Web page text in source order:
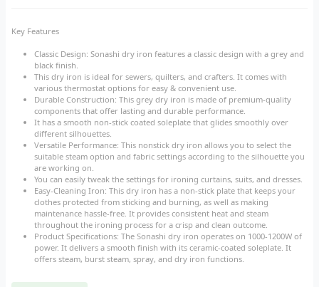
Key Features
Classic Design: Sonashi dry iron features a classic design with a grey and
black finish.
This dry iron is ideal for sewers, quilters, and crafters. It comes with
various thermostat options for easy & convenient use.
Durable Construction: This grey dry iron is made of premium-quality
components that offer lasting and durable performance.
It has a smooth non-stick coated soleplate that glides smoothly over
different silhouettes.
Versatile Performance: This nonstick dry iron allows you to select the
suitable steam option and fabric settings according to the silhouette you
are working on.
You can easily tweak the settings for ironing curtains, suits, and dresses.
Easy-Cleaning Iron: This dry iron has a non-stick plate that keeps your
clothes protected from sticking and burning, as well as making
maintenance hassle-free. It provides consistent heat and steam
throughout the ironing process for a crisp and clean outcome.
Product Specifications: The Sonashi dry iron operates on 1000-1200W of
power. It delivers a smooth finish with its ceramic-coated soleplate. It
offers steam, burst steam, spray, and dry iron functions.